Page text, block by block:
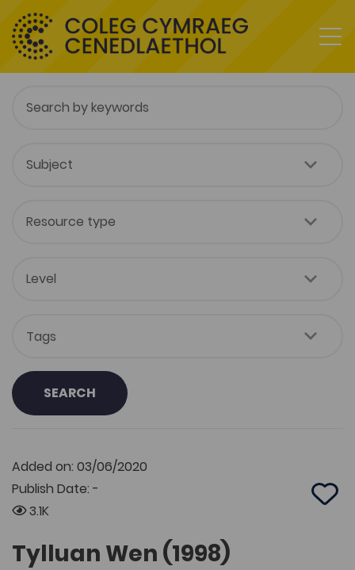
SEARCH
Added on: 03/06/2020
Publish Date: -
3.1K
Add
Tylluan Wen (1998)